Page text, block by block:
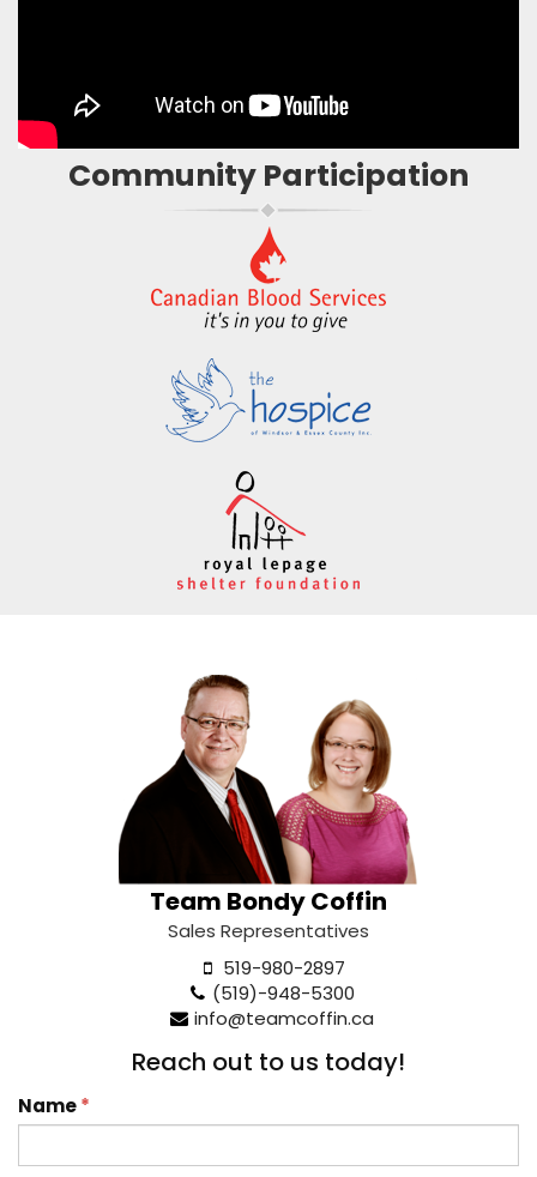
Community Participation
Team Bondy Coffin
Sales Representatives
519-980-2897
(519)-948-5300
info@teamcoffin.ca
Reach out to us today!
Name*